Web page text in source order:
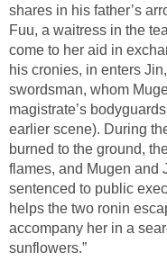
shares in his father’s
Fuu, a waitress in the
come to her aid in
his cronies, in enters
swordsman, whom
magistrate’s
earlier scene). During
burned to the ground,
flames, and Mugen and
sentenced to public
helps the two ronin
accompany her in a
sunflowers.”